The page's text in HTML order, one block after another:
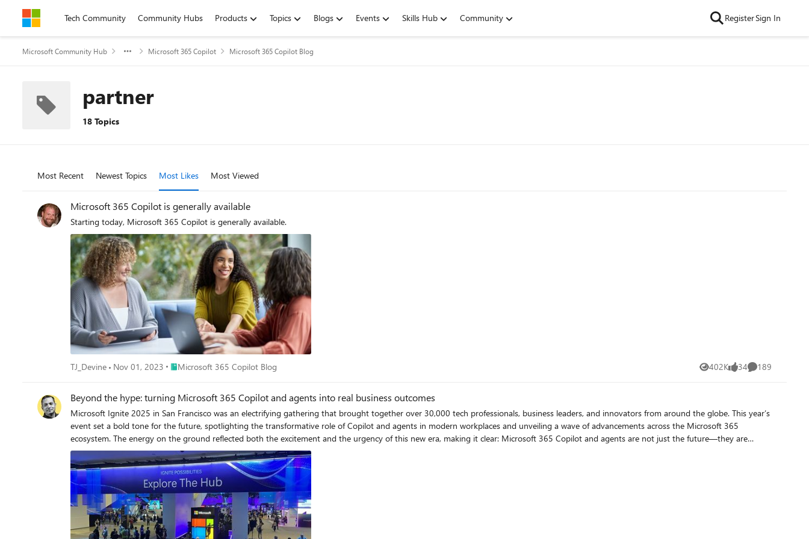
Skip to contentTech Community Community Hubs Products Topics Blogs Events Skills Hub Community RegisterSign In
Microsoft Community Hub Microsoft 365 Copilot Microsoft 365 Copilot Blog
partner
18 Topics
Most Recent Newest Topics Most Likes Most Viewed
Microsoft 365 Copilot is generally available
Starting today, Microsoft 365 Copilot is generally available.
TJ_Devine Nov 01, 2023 Place Microsoft 365 Copilot Blog
Microsoft 365 Copilot Blog 402K
Views 34
likes 189
Comments
Beyond the hype: turning Microsoft 365 Copilot and agents into real business outcomes
Microsoft Ignite 2025 in San Francisco was an electrifying gathering that brought together over 30,000 tech professionals, business leaders, and innovators from around the globe. This year’s
event set a bold tone for the future, spotlighting the transformative role of Copilot and agents in modern workplaces and unveiling a wave of advancements across the Microsoft 365
ecosystem. The energy on the ground reflected both the excitement and the urgency of this new era, making it clear: Microsoft 365 Copilot and agents are not just the future—they are
redefining the way companies get work done today. As I spoke with partners and customers, I was inspired by how organizations are embracing these tools to unlock new ways of working
and developing rich business solutions. I want to take a moment to reflect on some of my highlights from the event. Extend familiar management infrastructure to agents with Microsoft
Agent 365 Over the last week, I heard time and time again how business leaders are embracing the Frontier Firm wave, steering their organizations toward partnering people with agents
across every workflow. Thousands of agents are already automating business processes, and by 2028 IDC projects there will be 1.3 billion in circulation.* For enterprise customers, this will
bring a massive new digital workforce to manage. As agents get added to every workflow and become more capable, some business leaders have expressed concerns about how to accelerate
AI innovation securely. Microsoft Agent 365 turns this challenge into an opportunity. Operating as a control plane for AI agents, Agent 365 extends the existing infrastructure used to
manage people to also manage agents, equipping them with the same apps, protections, and context. For IT leaders, Agent 365 gives organizations a single platform to deploy, govern, and